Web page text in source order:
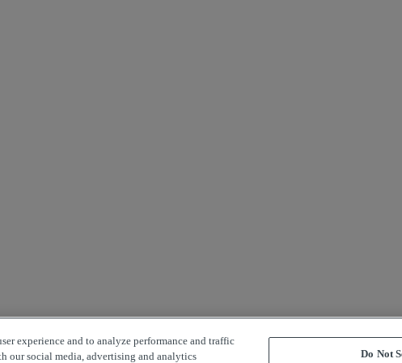
experience and to analyze performance and traffic
our social media, advertising and analytics
Do Not